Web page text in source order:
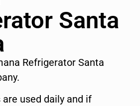
Santa
Refrigerator Santa
used daily and if